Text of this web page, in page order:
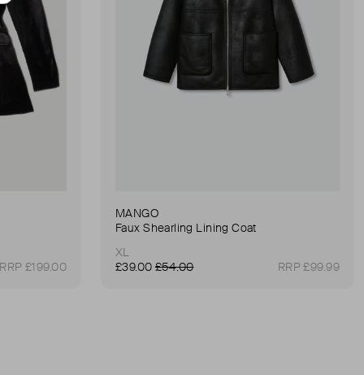
RRP £199.00
MANGO
Faux Shearling Lining Coat
XL
£39.00 £54.00 RRP £99.99